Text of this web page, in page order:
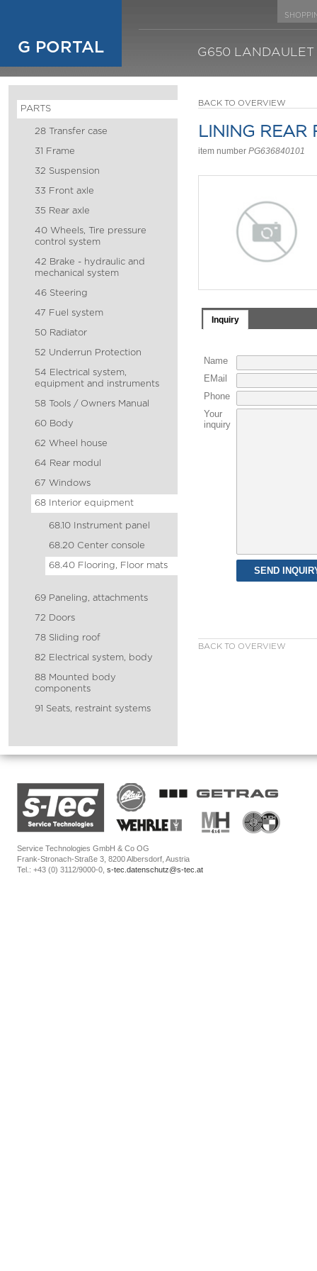
G PORTAL G650 LANDAULET
PARTS
28 Transfer case
31 Frame
32 Suspension
33 Front axle
35 Rear axle
40 Wheels, Tire pressure
control system
42 Brake - hydraulic and
mechanical system
46 Steering
47 Fuel system
50 Radiator
52 Underrun Protection
54 Electrical system,
equipment and instruments
58 Tools / Owners Manual
60 Body
62 Wheel house
64 Rear modul
67 Windows
68 Interior equipment
68.10 Instrument panel
68.20 Center console
68.40 Flooring, Floor mats
69 Paneling, attachments
72 Doors
78 Sliding roof
82 Electrical system, body
88 Mounted body
components
91 Seats, restraint systems
BACK TO OVERVIEW
LINING REAR
item number PG636840101
Inquiry
Name
EMail
Phone
Your
inquiry
BACK TO OVERVIEW
Service Technologies GmbH & Co OG
Frank-Stronach-Straße 3, 8200 Albersdorf, Austria
Tel.: +43 (0) 3112/9000-0, s-tec.datenschutz@s-tec.at